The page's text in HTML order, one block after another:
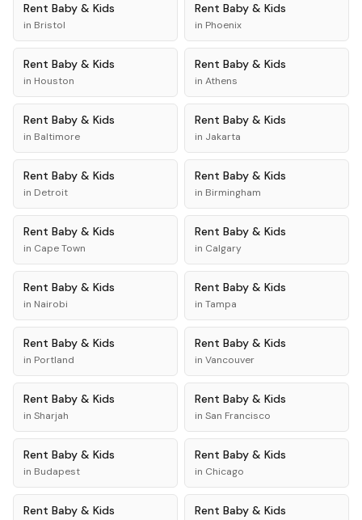
Rent Baby & Kids
in Bristol
Rent Baby & Kids
in Phoenix
Rent Baby & Kids
in Houston
Rent Baby & Kids
in Athens
Rent Baby & Kids
in Baltimore
Rent Baby & Kids
in Jakarta
Rent Baby & Kids
in Detroit
Rent Baby & Kids
in Birmingham
Rent Baby & Kids
in Cape Town
Rent Baby & Kids
in Calgary
Rent Baby & Kids
in Nairobi
Rent Baby & Kids
in Tampa
Rent Baby & Kids
in Portland
Rent Baby & Kids
in Vancouver
Rent Baby & Kids
in Sharjah
Rent Baby & Kids
in San Francisco
Rent Baby & Kids
in Budapest
Rent Baby & Kids
in Chicago
Rent Baby & Kids Rent Baby & Kids